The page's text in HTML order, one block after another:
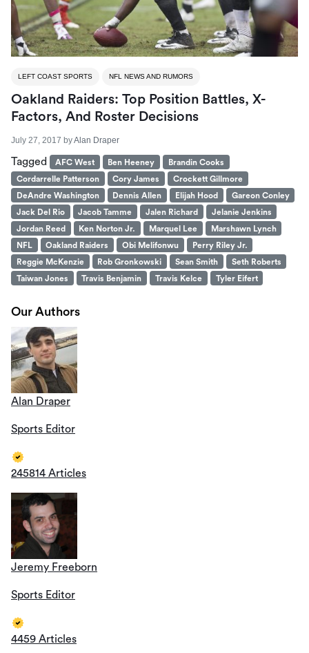
LEFT COAST SPORTS NFL NEWS AND RUMORS
Oakland Raiders: Top Position Battles, X-
Factors, And Roster Decisions
July 27, 2017 byAlan Draper
Tagged AFC West Ben Heeney
Brandin Cooks
Cordarrelle Patterson
Cory James
Crockett Gillmore
DeAndre Washington
Dennis Allen Elijah Hood
Gareon Conley
Jack Del Rio
Jacob Tamme Jalen Richard
Jelanie Jenkins
Jordan Reed
Ken Norton Jr. Marquel Lee
Marshawn Lynch
NFL
Oakland Raiders Obi Melifonwu
Perry Riley Jr.
Reggie McKenzie
Rob Gronkowski Sean Smith
Seth Roberts
Taiwan Jones
Travis Benjamin Travis Kelce Tyler Eifert
Our Authors
Alan Draper
Sports Editor
245814 Articles
Jeremy Freeborn
Sports Editor
4459 Articles